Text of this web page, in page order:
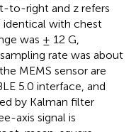
to-right and z refers
with chest
was ± 12 G,
rate was about
MEMS sensor are
5.0 interface, and
by Kalman filter
axis signal is